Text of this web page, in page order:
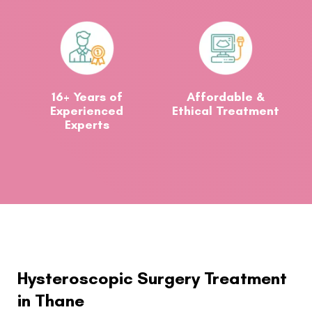
16+ Years of
Experienced
Experts
Affordable &
Ethical Treatment
Hysteroscopic Surgery Treatment
in Thane